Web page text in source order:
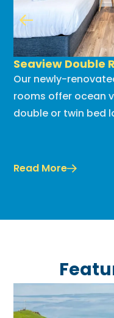
Read More
Seaview Double
Our newly-
rooms offer ocean
double or twin bed